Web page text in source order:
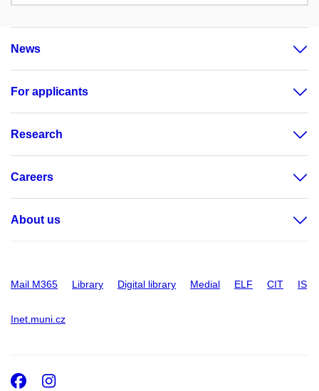
News
For applicants
Research
Careers
About us
Mail M365 Library Digital library Medial ELF CIT IS
Inet.muni.cz
Facebook
Instagram